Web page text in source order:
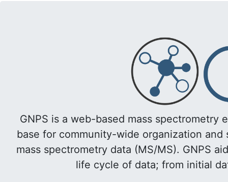
GNPS is a web-based mass
base for community-wide organization
mass spectrometry data (MS/MS). GNPS
life cycle of data; from initial